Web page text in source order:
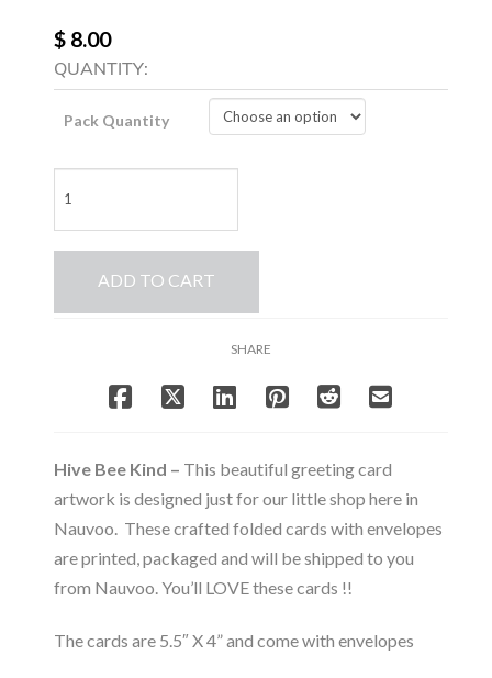
$ 8.00
QUANTITY:
Pack Quantity
Bee
Kind
Card
Collection
ADD TO CART
SHARE
Hive Bee Kind – This beautiful greeting card
artwork is designed just for our little shop here in
Nauvoo. These crafted folded cards with envelopes
are printed, packaged and will be shipped to you
from Nauvoo. You’ll LOVE these cards !!
The cards are 5.5″ X 4” and come with envelopes